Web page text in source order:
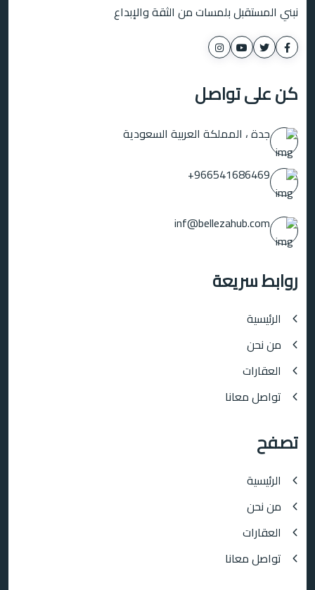
نبني المستقبل بلمسات من الثقة والإبداع
كن على تواصل
جدة ، المملكة العربية السعودية
966541686469+
inf@bellezahub.com
روابط سريعة
الرئيسية
من نحن
العقارات
تواصل معانا
تصفح
الرئيسية
من نحن
العقارات
تواصل معانا